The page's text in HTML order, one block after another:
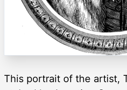
This portrait of the artist,